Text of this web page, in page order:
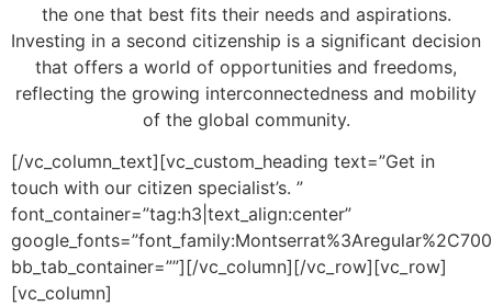
the one that best fits their needs and aspirations.
Investing in a second citizenship is a significant decision
that offers a world of opportunities and freedoms,
reflecting the growing interconnectedness and mobility
of the global community.
[/vc_column_text][vc_custom_heading text=”Get in
touch with our citizen specialist’s. ”
font_container=”tag:h3|text_align:center”
bb_tab_container=””][/vc_column][/vc_row][vc_row]
[vc_column]